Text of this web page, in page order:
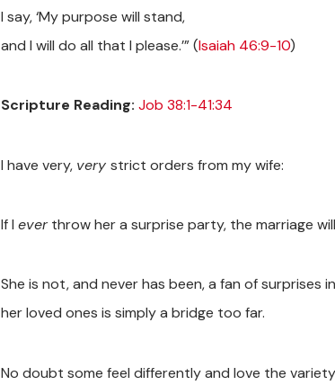
I say, ‘My purpose will stand,
and I will do all that I please.’” (Isaiah 46:9-10)
Scripture Reading: Job 38:1-41:34
I have very, very strict orders from my wife:
If I everthrow her a surprise party, the marriage
She is not, and never has been, a fan of
her loved ones is simply a bridge too far.
No doubt some feel differently and love the